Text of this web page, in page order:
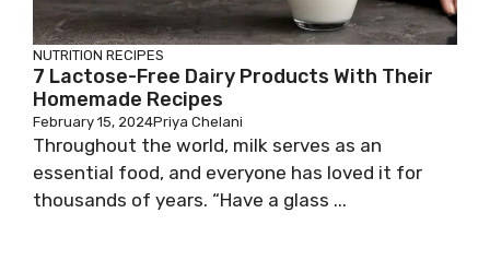
NUTRITION RECIPES
7 Lactose-Free Dairy Products With Their
Homemade Recipes
February 15, 2024Priya Chelani
Throughout the world, milk serves as an
essential food, and everyone has loved it for
thousands of years. “Have a glass ...